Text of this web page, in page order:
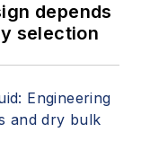
depends
selection